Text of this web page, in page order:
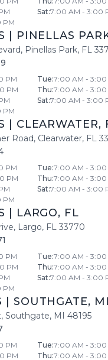
Sat:7:00 AM - 3:00
PM
PINELLAS
, Pinellas Park, FL
PM Tue:7:00 AM - 3:00
PM Thu:7:00 AM - 3:00
Sat:7:00 AM - 3:00
PM
CLEARWATER,
Road, Clearwater, FL
PM Tue:7:00 AM - 3:00
PM Thu:7:00 AM - 3:00
Sat:7:00 AM - 3:00
PM
LARGO, FL
, Largo, FL 33770
PM Tue:7:00 AM - 3:00
PM Thu:7:00 AM - 3:00
Sat:7:00 AM - 3:00
PM
SOUTHGATE, MI
, Southgate, MI 48195
PM Tue:7:00 AM - 3:00
PM Thu:7:00 AM - 3:00